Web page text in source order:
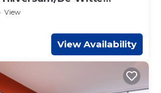
View
View Availability